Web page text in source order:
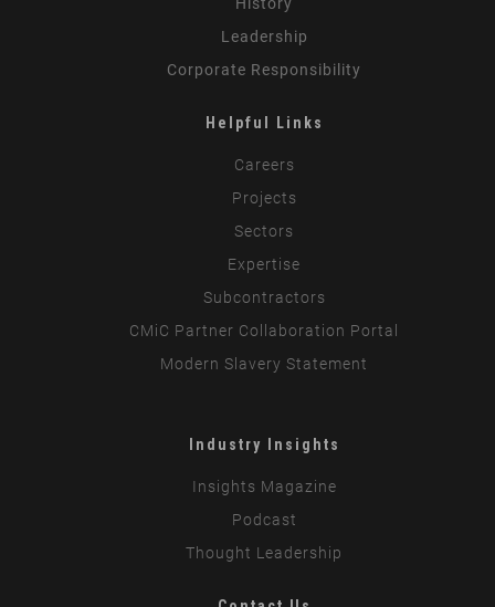
Leadership
Corporate Responsibility
Helpful Links
Careers
Projects
Sectors
Expertise
Subcontractors
CMiC Partner Collaboration Portal
Modern Slavery Statement
Industry Insights
Insights Magazine
Podcast
Thought Leadership